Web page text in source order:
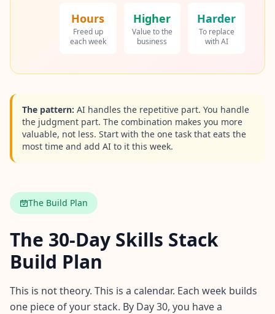
Hours
Freed up
each week
Higher
Value to the
business
Harder
To replace
with AI
The pattern: AI handles the repetitive part. You handle
the judgment part. The combination makes you more
valuable, not less. Start with the one task that eats the
most time and add AI to it this week.
The Build Plan
The 30-Day Skills Stack
Build Plan
This is not theory. This is a calendar. Each week builds
one piece of your stack. By Day 30, you have a